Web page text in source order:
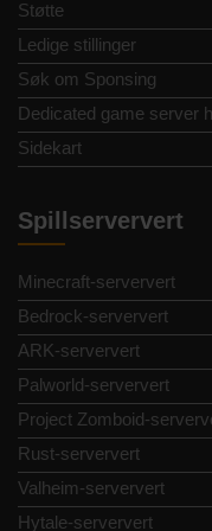
Støtte
Ledige stillinger
Søk om Sponsing
Dedicated game server
Sidekart
Spillserververt
Minecraft-serververt
Bedrock-serververt
ARK-serververt
Palworld-serververt
Project Zomboid-
Rust-serververt
Valheim-serververt
Hytale-serververt